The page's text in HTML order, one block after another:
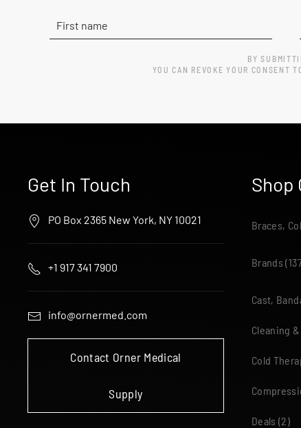
BY
YOU CAN REVOKE YOUR CONSENT
Get In Touch
PO Box 2365 New York, NY 10021
+1 917 341 7900
info@ornermed.com
Contact Orner Medical
Supply
Shop
Braces,
Brands
Cast,
Cleaning
Cold
Deals (2)